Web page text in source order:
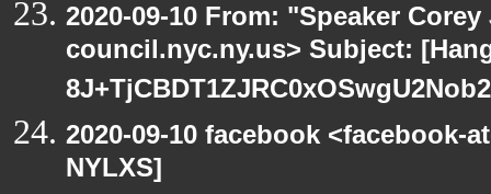
2020-09-10 From: "Speaker
council.nyc.ny.us> Subject:
2020-09-10 facebook <facebook-
NYLXS]